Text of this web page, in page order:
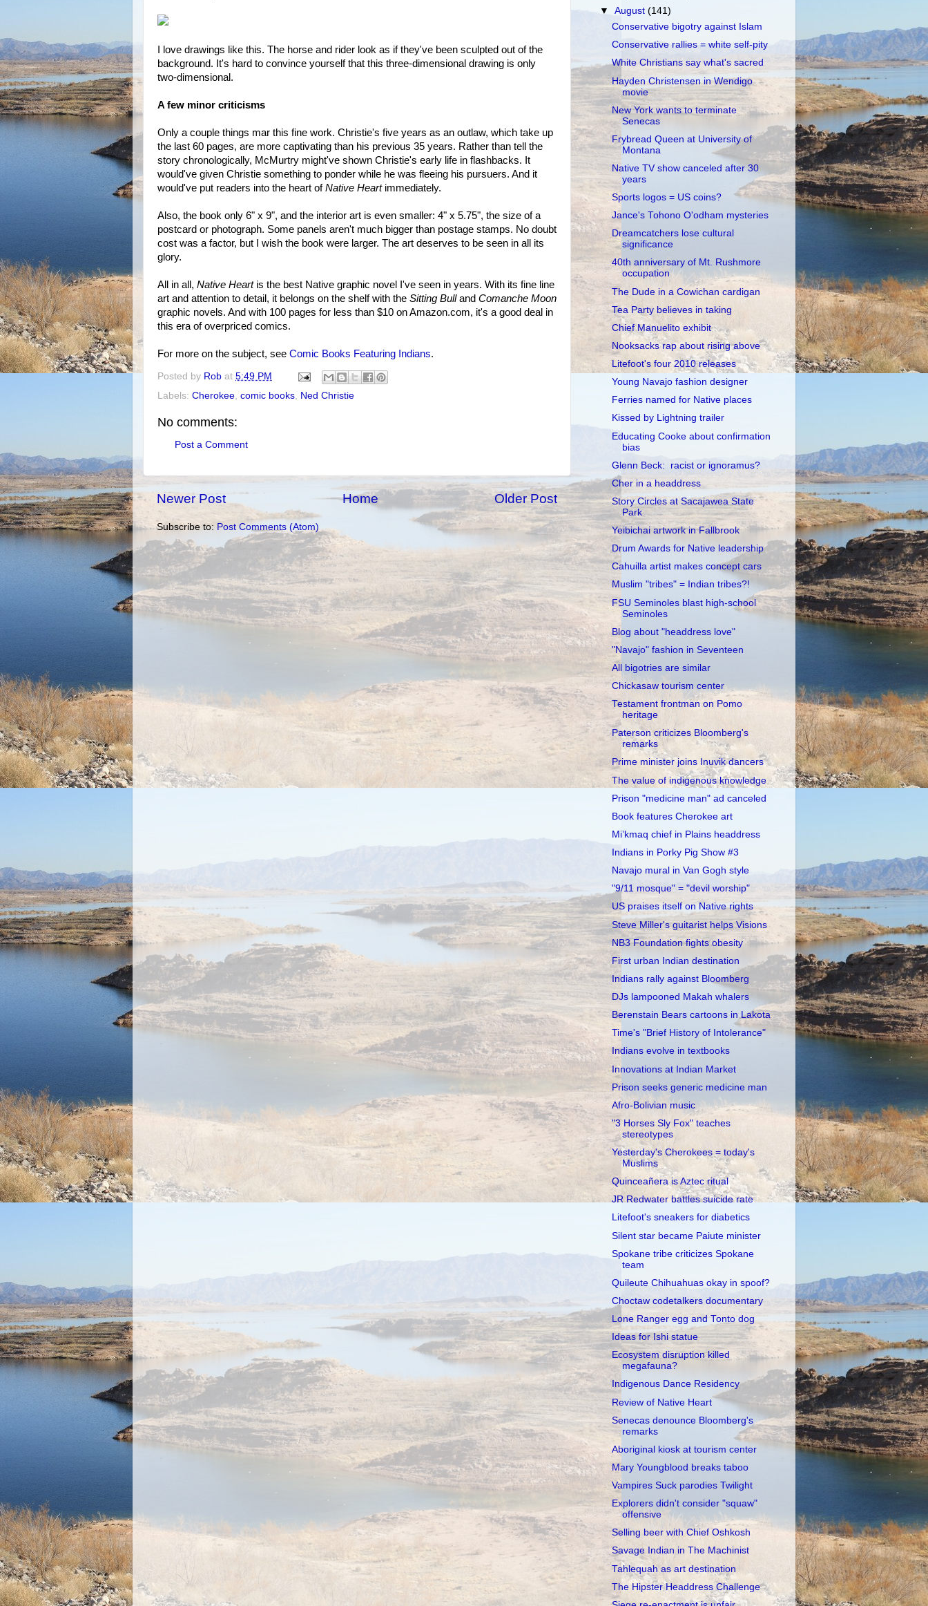
I love drawings like this. The horse and rider look as if they've been sculpted out of the
background. It's hard to convince yourself that this three-dimensional drawing is only
two-dimensional.
A few minor criticisms
Only a couple things mar this fine work. Christie's five years as an outlaw, which take up
the last 60 pages, are more captivating than his previous 35 years. Rather than tell the
story chronologically, McMurtry might've shown Christie's early life in flashbacks. It
would've given Christie something to ponder while he was fleeing his pursuers. And it
would've put readers into the heart ofNative Heartimmediately.
Also, the book only 6" x 9", and the interior art is even smaller: 4" x 5.75", the size of a
postcard or photograph. Some panels aren't much bigger than postage stamps. No doubt
cost was a factor, but I wish the book were larger. The art deserves to be seen in all its
glory.
All in all, Native Heartis the best Native graphic novel I've seen in years. With its fine line
art and attention to detail, it belongs on the shelf with the Sitting Bulland Comanche Moon
graphic novels. And with 100 pages for less than $10 on Amazon.com, it's a good deal in
this era of overpriced comics.
For more on the subject, see Comic Books Featuring Indians.
Posted by Rob at 5:49 PM
Labels: Cherokee comic books Ned Christie
No comments:
Post a Comment
Newer Post Older Post
Home
Subscribe to: Post Comments (Atom)
▼August(141)
Conservative bigotry against Islam
Conservative rallies = white self-pity
White Christians say what's sacred
Hayden Christensen in Wendigo
movie
New York wants to terminate
Senecas
Frybread Queen at University of
Montana
Native TV show canceled after 30
years
Sports logos = US coins?
Jance's Tohono O'odham mysteries
Dreamcatchers lose cultural
significance
40th anniversary of Mt. Rushmore
occupation
The Dude in a Cowichan cardigan
Tea Party believes in taking
Chief Manuelito exhibit
Nooksacks rap about rising above
Litefoot's four 2010 releases
Young Navajo fashion designer
Ferries named for Native places
Kissed by Lightning trailer
Educating Cooke about confirmation
bias
Glenn Beck: racist or ignoramus?
Cher in a headdress
Story Circles at Sacajawea State
Park
Yeibichai artwork in Fallbrook
Drum Awards for Native leadership
Cahuilla artist makes concept cars
Muslim "tribes" = Indian tribes?!
FSU Seminoles blast high-school
Seminoles
Blog about "headdress love"
"Navajo" fashion in Seventeen
All bigotries are similar
Chickasaw tourism center
Testament frontman on Pomo
heritage
Paterson criticizes Bloomberg's
remarks
Prime minister joins Inuvik dancers
The value of indigenous knowledge
Prison "medicine man" ad canceled
Book features Cherokee art
Mi’kmaq chief in Plains headdress
Indians in Porky Pig Show #3
Navajo mural in Van Gogh style
"9/11 mosque" = "devil worship"
US praises itself on Native rights
Steve Miller's guitarist helps Visions
NB3 Foundation fights obesity
First urban Indian destination
Indians rally against Bloomberg
DJs lampooned Makah whalers
Berenstain Bears cartoons in Lakota
Time's "Brief History of Intolerance"
Indians evolve in textbooks
Innovations at Indian Market
Prison seeks generic medicine man
Afro-Bolivian music
"3 Horses Sly Fox" teaches
stereotypes
Yesterday's Cherokees = today's
Muslims
Quinceañera is Aztec ritual
JR Redwater battles suicide rate
Litefoot's sneakers for diabetics
Silent star became Paiute minister
Spokane tribe criticizes Spokane
team
Quileute Chihuahuas okay in spoof?
Choctaw codetalkers documentary
Lone Ranger egg and Tonto dog
Ideas for Ishi statue
Ecosystem disruption killed
megafauna?
Indigenous Dance Residency
Review of Native Heart
Senecas denounce Bloomberg's
remarks
Aboriginal kiosk at tourism center
Mary Youngblood breaks taboo
Vampires Suck parodies Twilight
Explorers didn't consider "squaw"
offensive
Selling beer with Chief Oshkosh
Savage Indian in The Machinist
Tahlequah as art destination
The Hipster Headdress Challenge